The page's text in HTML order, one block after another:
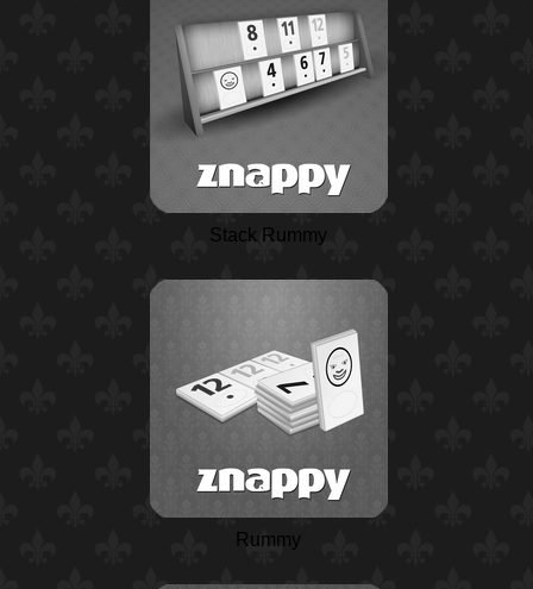
Stack Rummy
Rummy